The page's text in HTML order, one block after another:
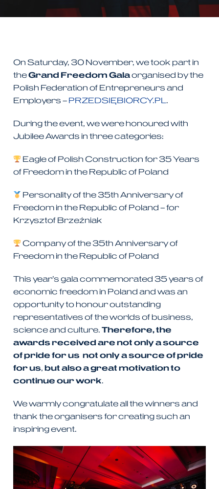
On Saturday, 30 November, we took part in
theGrand Freedom Galaorganised by the
Polish Federation of Entrepreneurs and
Employers – PRZEDSIĘBIORCY.PL.
During the event, we were honoured with
Jubilee Awards in three categories:
Eagle of Polish Construction for 35 Years
of Freedom in the Republic of Poland
Personality of the 35th Anniversary of
Freedom in the Republic of Poland – for
Krzysztof Brzeźniak
Company of the 35th Anniversary of
Freedom in the Republic of Poland
This year’s gala commemorated 35 years of
economic freedom in Poland and was an
opportunity to honour outstanding
representatives of the worlds of business,
science and culture. Therefore, the
awards received are not only a source
of pride for us not only a source of pride
for us, but also a great motivation to
continue our work.
We warmly congratulate all the winners and
thank the organisers for creating such an
inspiring event.